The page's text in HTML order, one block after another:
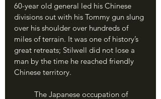
60-year old general led his Chinese
divisions out with his Tommy gun slung
over his shoulder over hundreds of
miles of terrain. It was one of history’s
great retreats; Stilwell did not lose a
man by the time he reached friendly
Chinese territory.